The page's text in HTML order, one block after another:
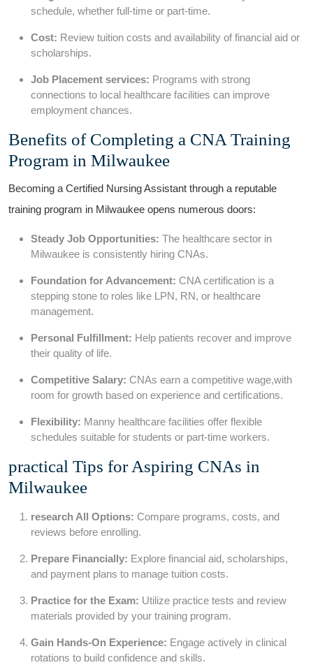
schedule, whether full-time or part-time.
Cost: Review tuition costs and availability of financial aid or
scholarships.
Job Placement services: Programs with strong
connections to ‍local healthcare facilities can improve
employment chances.
Benefits of Completing a CNA Training
Program in Milwaukee
Becoming a Certified ⁣Nursing Assistant ⁢through​ a ‌reputable
training program in Milwaukee opens ⁢numerous doors:
Steady Job Opportunities: The healthcare sector in
Milwaukee is consistently‍ hiring CNAs.
Foundation for Advancement: CNA certification is a
stepping stone to roles like LPN, RN, or healthcare
management.
Personal Fulfillment: Help patients recover and improve
their quality of life.
Competitive Salary: CNAs ⁤earn a competitive wage,with
room for growth based on experience and certifications.
Flexibility: Manny healthcare facilities offer flexible‍
schedules suitable for students or part-time workers.
practical Tips for Aspiring CNAs in
Milwaukee
research ‍All Options: Compare programs, costs, and‍
reviews before enrolling.
Prepare Financially: Explore ⁤financial aid, scholarships,
and payment plans to manage tuition costs.
Practice for the Exam: Utilize practice tests and review
materials provided by your training program.
Gain Hands-On⁣ Experience: Engage actively in clinical ​
rotations to build confidence and skills.